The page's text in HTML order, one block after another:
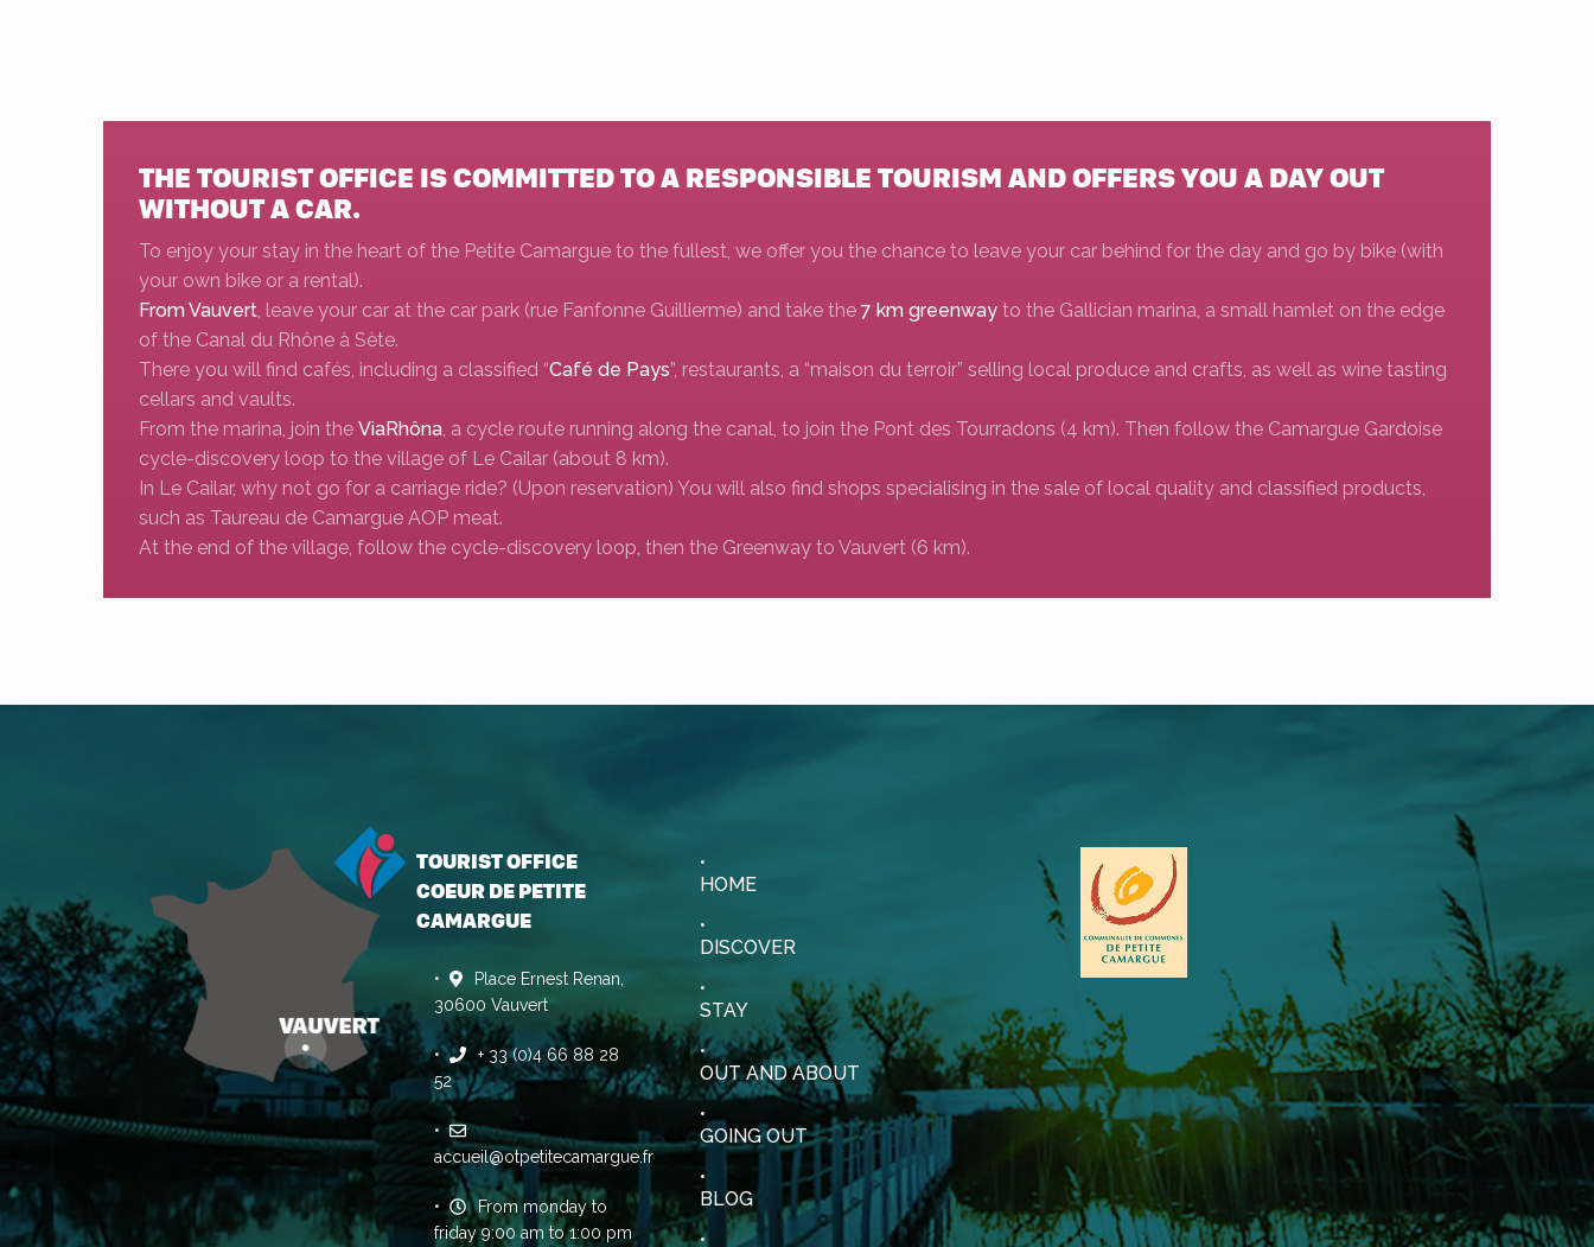
THE TOURIST OFFICE IS COMMITTED TO A RESPONSIBLE TOURISM AND OFFERS YOU A DAY OUT
WITHOUT A CAR.
To enjoy your stay in the heart of the Petite Camargue to the fullest, we offer you the chance to leave your car behind for the day and go by bike (with
your own bike or a rental).
From Vauvert, leave your car at the car park (rue Fanfonne Guillierme) and take the 7 km greenway to the Gallician marina, a small hamlet on the edge
of the Canal du Rhône à Sète.
There you will find cafés, including a classified “Café de Pays”, restaurants, a “maison du terroir” selling local produce and crafts, as well as wine tasting
cellars and vaults.
From the marina, join the ViaRhôna, a cycle route running along the canal, to join the Pont des Tourradons (4 km). Then follow the Camargue Gardoise
cycle-discovery loop to the village of Le Cailar (about 8 km).
In Le Cailar, why not go for a carriage ride? (Upon reservation) You will also find shops specialising in the sale of local quality and classified products,
such as Taureau de Camargue AOP meat.
At the end of the village, follow the cycle-discovery loop, then the Greenway to Vauvert (6 km).
TOURIST OFFICE
COEUR DE PETITE
CAMARGUE
Place Ernest Renan,
30600 Vauvert
+ 33 (0)4 66 88 28
52
accueil@otpetitecamargue.fr
From monday to
friday 9:00 am to 1:00 pm
HOME
DISCOVER
STAY
OUT AND ABOUT
GOING OUT
BLOG